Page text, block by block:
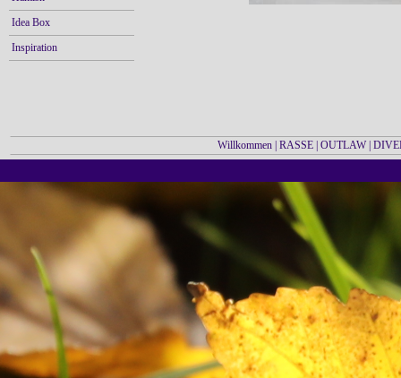
Idea Box
Inspiration
Willkommen| RASSE| OUTLAW|